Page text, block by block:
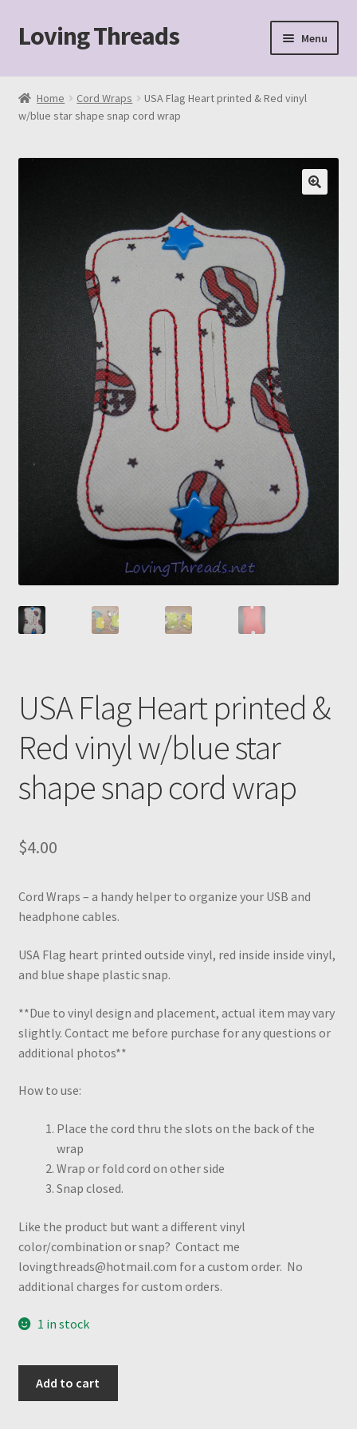
Skip
to
Skip
to
Loving Threads Menu
Home
About
Cart
Sample Page
Shop
Home Cord Wraps
USA Flag Heart printed & Red vinyl
w/blue star shape snap cord wrap
USA Flag Heart printed &
Red vinyl w/blue star
shape snap cord wrap
$4.00
Cord Wraps – a handy helper to organize your USB and
headphone cables.
USA Flag heart printed outside vinyl, red inside inside vinyl,
and blue shape plastic snap.
**Due to vinyl design and placement, actual item may vary
slightly. Contact me before purchase for any questions or
additional photos**
How to use:
Place the cord thru the slots on the back of the
wrap
Wrap or fold cord on other side
Snap closed.
Like the product but want a different vinyl
color/combination or snap? Contact me
lovingthreads@hotmail.com for a custom order. No
additional charges for custom orders.
1 in stock
Add to cart